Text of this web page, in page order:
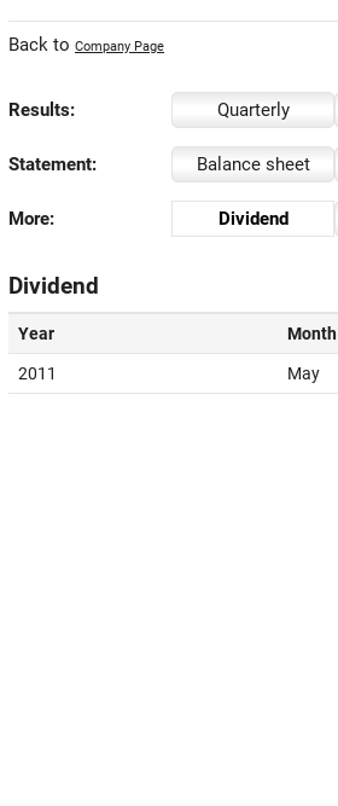
Back to Company Page
Results: Quarterly
Statement: Balance sheet
More: Dividend
Dividend
Year Month
2011 May